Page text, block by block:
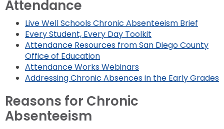
Attendance
Live Well Schools Chronic Absenteeism Brief
Every Student, Every Day Toolkit
Attendance Resources from San Diego County
Office of Education
Attendance Works Webinars
Addressing Chronic Absences in the Early Grades
Reasons for Chronic
Absenteeism